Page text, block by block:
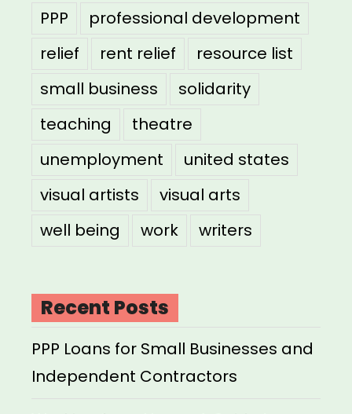
PPP
professional development
relief
rent relief
resource list
small business
solidarity
teaching
theatre
unemployment
united states
visual artists
visual arts
well being
work writers
Recent Posts
PPP Loans for Small Businesses and
Independent Contractors